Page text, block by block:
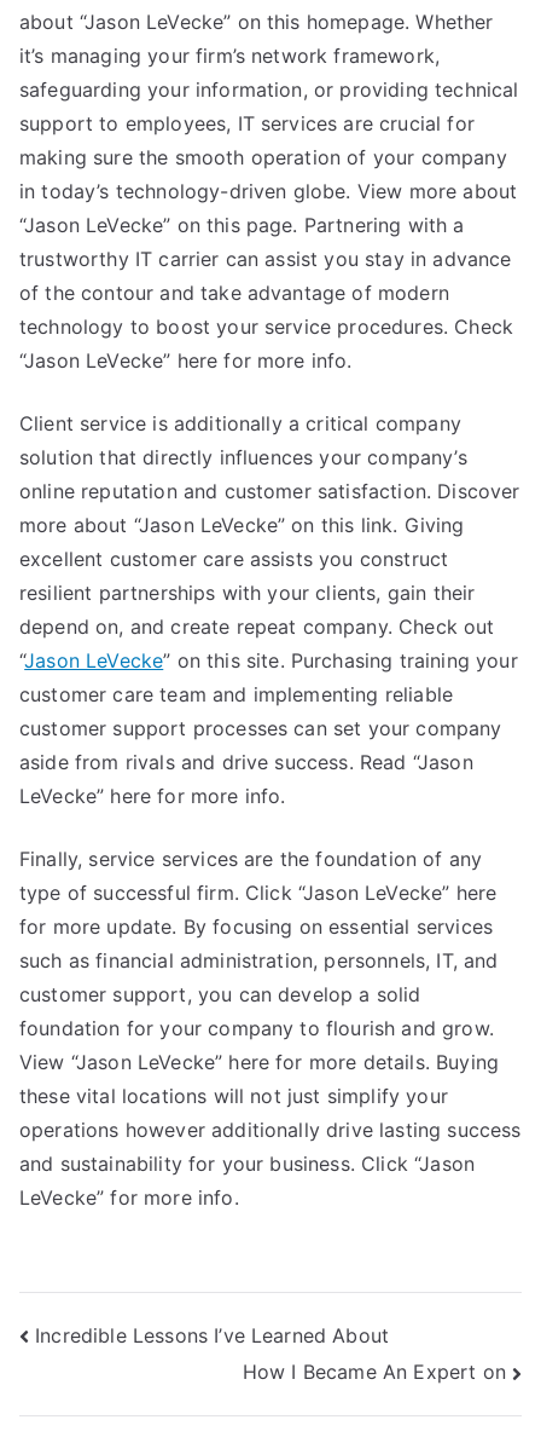
about “Jason LeVecke” on this homepage. Whether
it’s managing your firm’s network framework,
safeguarding your information, or providing technical
support to employees, IT services are crucial for
making sure the smooth operation of your company
in today’s technology-driven globe. View more about
“Jason LeVecke” on this page. Partnering with a
trustworthy IT carrier can assist you stay in advance
of the contour and take advantage of modern
technology to boost your service procedures. Check
“Jason LeVecke” here for more info.
Client service is additionally a critical company
solution that directly influences your company’s
online reputation and customer satisfaction. Discover
more about “Jason LeVecke” on this link. Giving
excellent customer care assists you construct
resilient partnerships with your clients, gain their
depend on, and create repeat company. Check out
“Jason LeVecke” on this site. Purchasing training your
customer care team and implementing reliable
customer support processes can set your company
aside from rivals and drive success. Read “Jason
LeVecke” here for more info.
Finally, service services are the foundation of any
type of successful firm. Click “Jason LeVecke” here
for more update. By focusing on essential services
such as financial administration, personnels, IT, and
customer support, you can develop a solid
foundation for your company to flourish and grow.
View “Jason LeVecke” here for more details. Buying
these vital locations will not just simplify your
operations however additionally drive lasting success
and sustainability for your business. Click “Jason
LeVecke” for more info.
Post
Incredible Lessons I’ve Learned About
How I Became An Expert on